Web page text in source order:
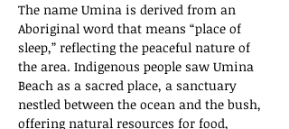
The name Umina is derived from an
Aboriginal word that means “place of
sleep,” reflecting the peaceful nature of
the area. Indigenous people saw Umina
Beach as a sacred place, a sanctuary
nestled between the ocean and the bush,
offering natural resources for food,